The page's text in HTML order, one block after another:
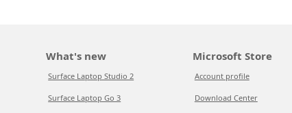
What's new
Surface Laptop Studio 2
Surface Laptop Go 3
Microsoft Store
Account profile
Download Center